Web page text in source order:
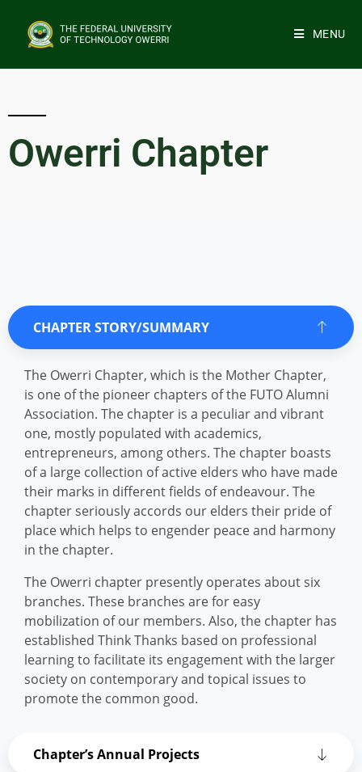
MENU
Owerri Chapter
CHAPTER STORY/SUMMARY
The Owerri Chapter, which is the Mother Chapter,
is one of the pioneer chapters of the FUTO Alumni
Association. The chapter is a peculiar and vibrant
one, mostly populated with academics,
entrepreneurs, among others. The chapter boasts
of a large collection of active elders who have made
their marks in different fields of endeavour. The
chapter seriously accords our elders their pride of
place which helps to engender peace and harmony
in the chapter.
The Owerri chapter presently operates about six
branches. These branches are for easy
mobilization of our members. Also, the chapter has
established Think Thanks based on professional
learning to facilitate its engagement with the larger
society on contemporary and topical issues to
promote the common good.
Chapter’s Annual Projects